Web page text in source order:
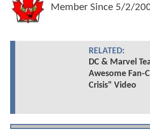
Member Since 5/2/
RELATED:
DC & Marvel
Awesome Fan-
Crisis" Video